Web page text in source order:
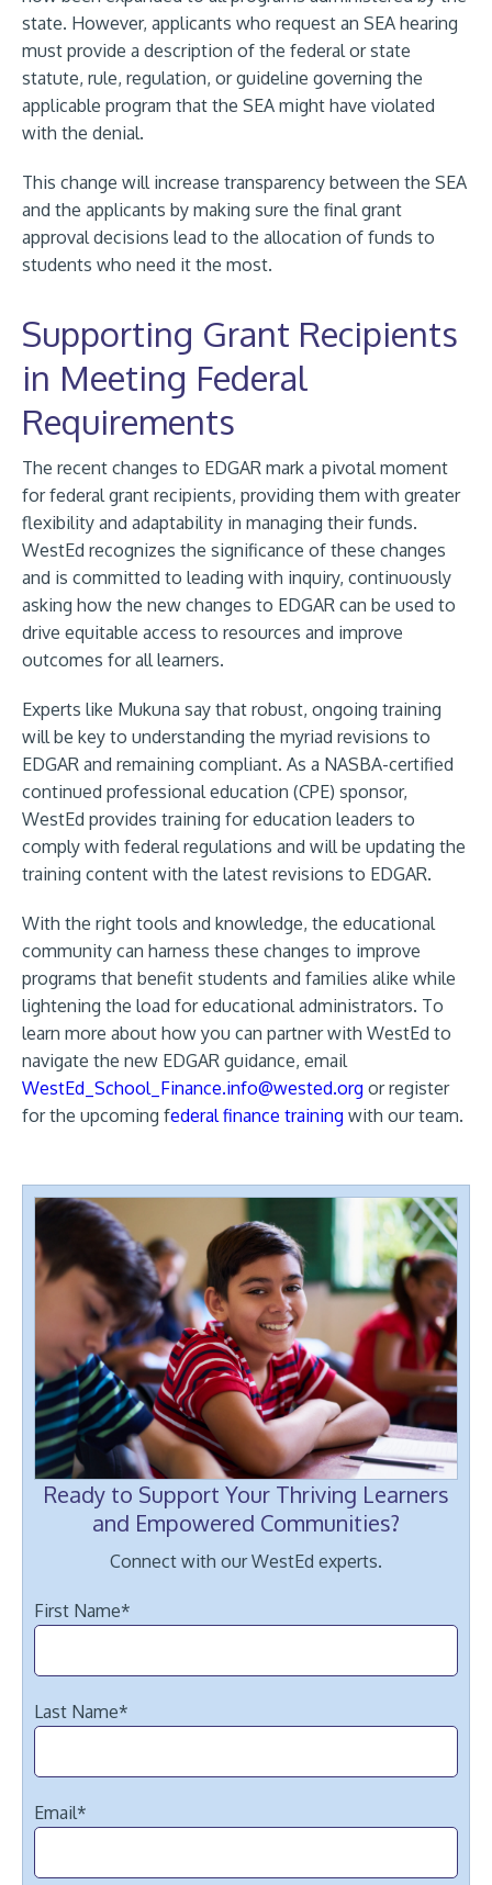
state. However, applicants who request an SEA hearing
must provide a description of the federal or state
statute, rule, regulation, or guideline governing the
applicable program that the SEA might have violated
with the denial.
This change will increase transparency between the SEA
and the applicants by making sure the final grant
approval decisions lead to the allocation of funds to
students who need it the most.
Supporting Grant Recipients
in Meeting Federal
Requirements
The recent changes to EDGAR mark a pivotal moment
for federal grant recipients, providing them with greater
flexibility and adaptability in managing their funds.
WestEd recognizes the significance of these changes
and is committed to leading with inquiry, continuously
asking how the new changes to EDGAR can be used to
drive equitable access to resources and improve
outcomes for all learners.
Experts like Mukuna say that robust, ongoing training
will be key to understanding the myriad revisions to
EDGAR and remaining compliant. As a NASBA-certified
continued professional education (CPE) sponsor,
WestEd provides training for education leaders to
comply with federal regulations and will be updating the
training content with the latest revisions to EDGAR.
With the right tools and knowledge, the educational
community can harness these changes to improve
programs that benefit students and families alike while
lightening the load for educational administrators. To
learn more about how you can partner with WestEd to
navigate the new EDGAR guidance, email
WestEd_School_Finance.info@wested.org or register
for the upcoming federal finance training with our team.
Ready to Support Your Thriving Learners
and Empowered Communities?
Connect with our WestEd experts.
First Name*
Last Name*
Email*